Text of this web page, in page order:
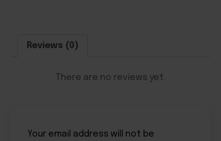
Reviews (0)
There are no reviews yet.
Your email address will not be